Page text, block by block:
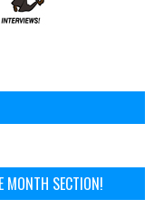
MONTH SECTION!